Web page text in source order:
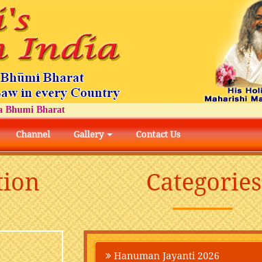
Bharat
Channel Gallery Contact Us
Categories
Hanuman Jayanti 2026